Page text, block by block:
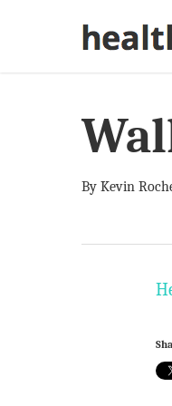
By Kevin